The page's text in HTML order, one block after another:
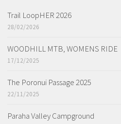
Trail LoopHER 2026
28/02/2026
WOODHILL MTB, WOMENS RIDE
17/12/2025
The Poronui Passage 2025
22/11/2025
Paraha Valley Campground